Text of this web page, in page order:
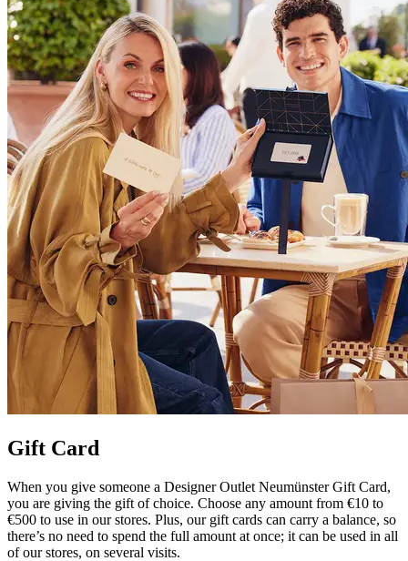
Gift Card
When you give someone a Designer Outlet Neumünster Gift Card,
you are giving the gift of choice. Choose any amount from €10 to
€500 to use in our stores. Plus, our gift cards can carry a balance, so
there’s no need to spend the full amount at once; it can be used in all
of our stores, on several visits.